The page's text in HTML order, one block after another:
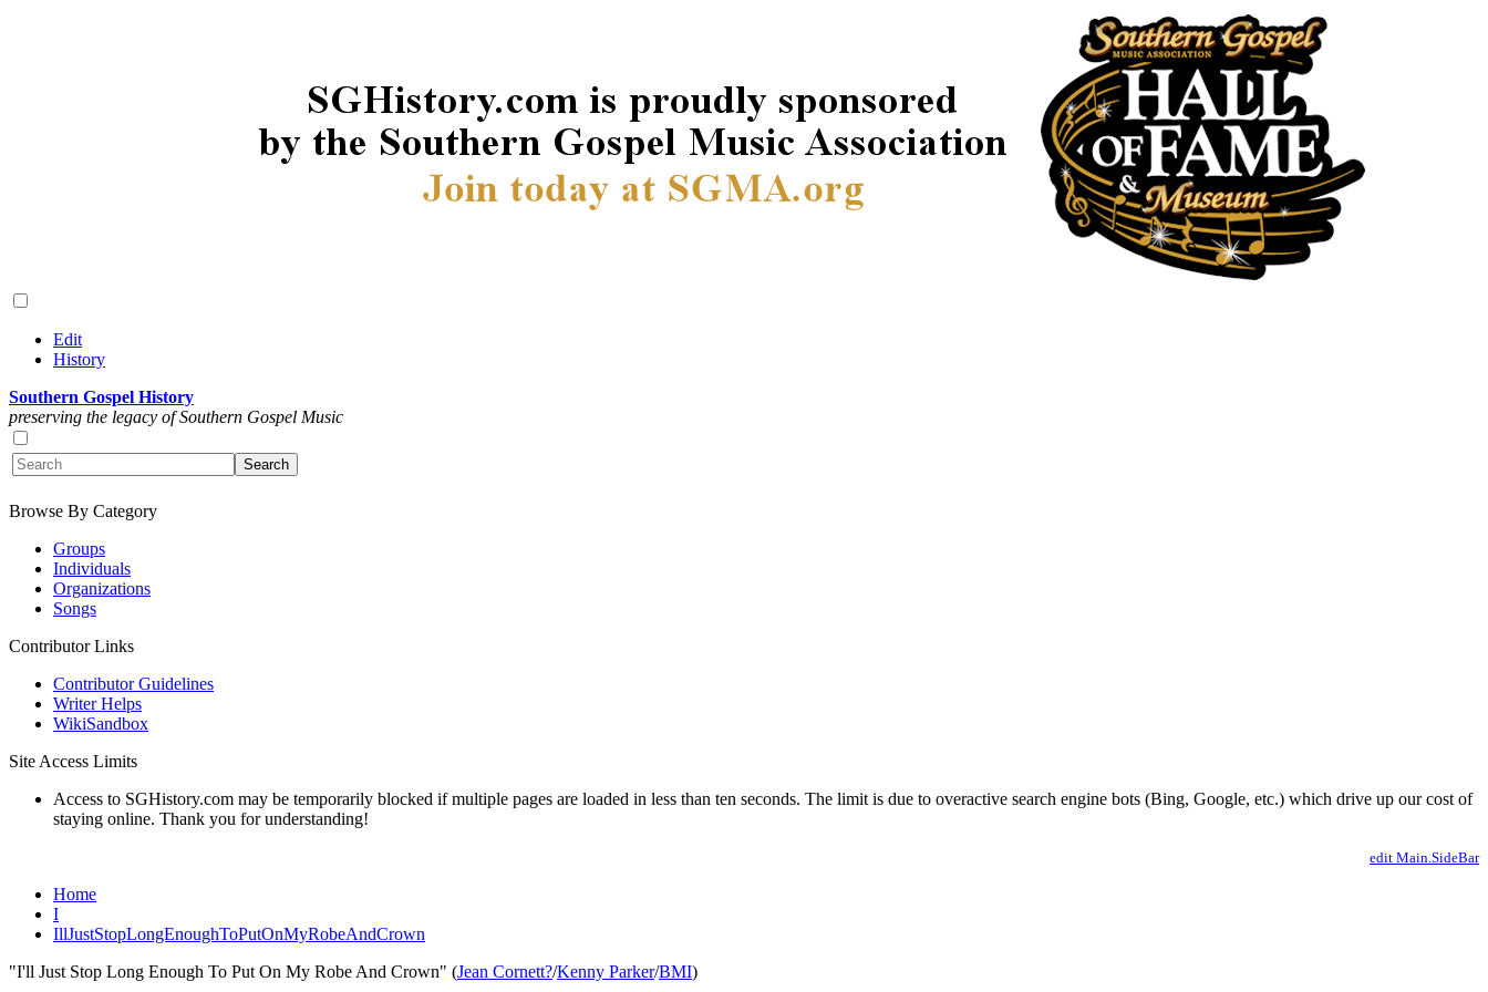
Edit
History
Southern Gospel History
preserving the legacy of Southern Gospel Music
Browse By Category
Groups
Individuals
Organizations
Songs
Contributor Links
Contributor Guidelines
Writer Helps
WikiSandbox
Site Access Limits
Access to SGHistory.com may be temporarily blocked if multiple pages are loaded in less than ten seconds. The limit is due to overactive search engine bots (Bing, Google, etc.) which drive up our cost of
staying online. Thank you for understanding!
edit Main.SideBar
Home
I
IllJustStopLongEnoughToPutOnMyRobeAndCrown
"I'll Just Stop Long Enough To Put On My Robe And Crown" (Jean Cornett?/Kenny Parker/BMI)